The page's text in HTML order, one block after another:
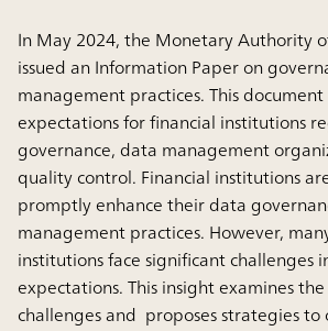
In May 2024, the Monetary Authority
issued an Information Paper on
management practices. This document
expectations for financial institutions
governance, data management
quality control. Financial institutions
promptly enhance their data
management practices. However,
institutions face significant challenges
expectations. This insight examines
challenges and proposes strategies to